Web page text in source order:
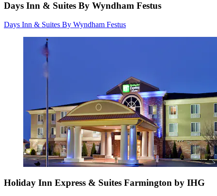
Days Inn & Suites By Wyndham Festus
Days Inn & Suites By Wyndham Festus
Holiday Inn Express & Suites Farmington by IHG